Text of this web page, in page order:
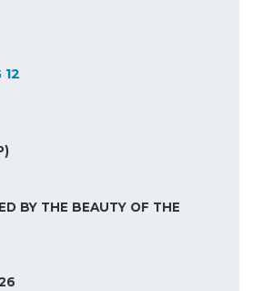
12
BY THE BEAUTY OF THE